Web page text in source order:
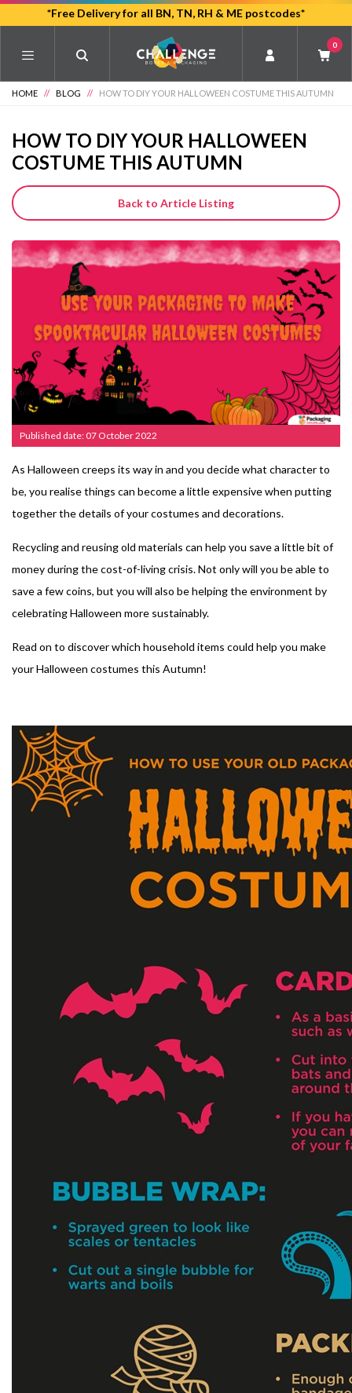
main
*Free Delivery for all BN, TN, RH & ME postcodes*
0
HOME // BLOG // HOW TO DIY YOUR HALLOWEEN COSTUME THIS AUTUMN
HOW TO DIY YOUR HALLOWEEN
COSTUME THIS AUTUMN
Back to Article Listing
Published date: 07 October 2022
As Halloween creeps its way in and you decide what character to
be, you realise things can become a little expensive when putting
together the details of your costumes and decorations.
Recycling and reusing old materials can help you save a little bit of
money during the cost-of-living crisis. Not only will you be able to
save a few coins, but you will also be helping the environment by
celebrating Halloween more sustainably.
Read on to discover which household items could help you make
your Halloween costumes this Autumn!